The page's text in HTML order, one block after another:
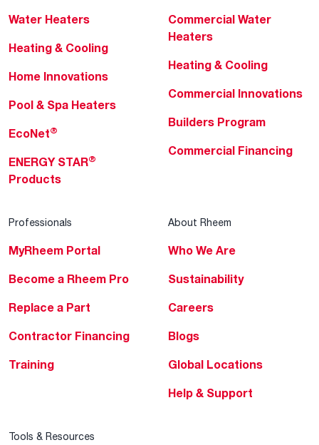
Water Heaters
Heating & Cooling
Home Innovations
Pool & Spa Heaters
EcoNet®
ENERGY STAR®
Products
Commercial Water
Heaters
Heating & Cooling
Commercial Innovations
Builders Program
Commercial Financing
Professionals
MyRheem Portal
Become a Rheem Pro
Replace a Part
Contractor Financing
Training
About Rheem
Who We Are
Sustainability
Careers
Blogs
Global Locations
Help & Support
Tools & Resources